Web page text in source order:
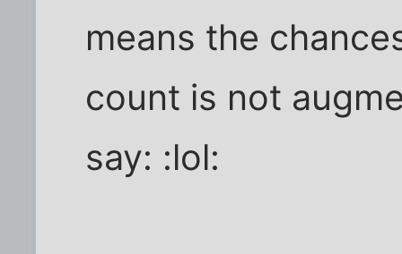
means the
count is not
say: :lol: